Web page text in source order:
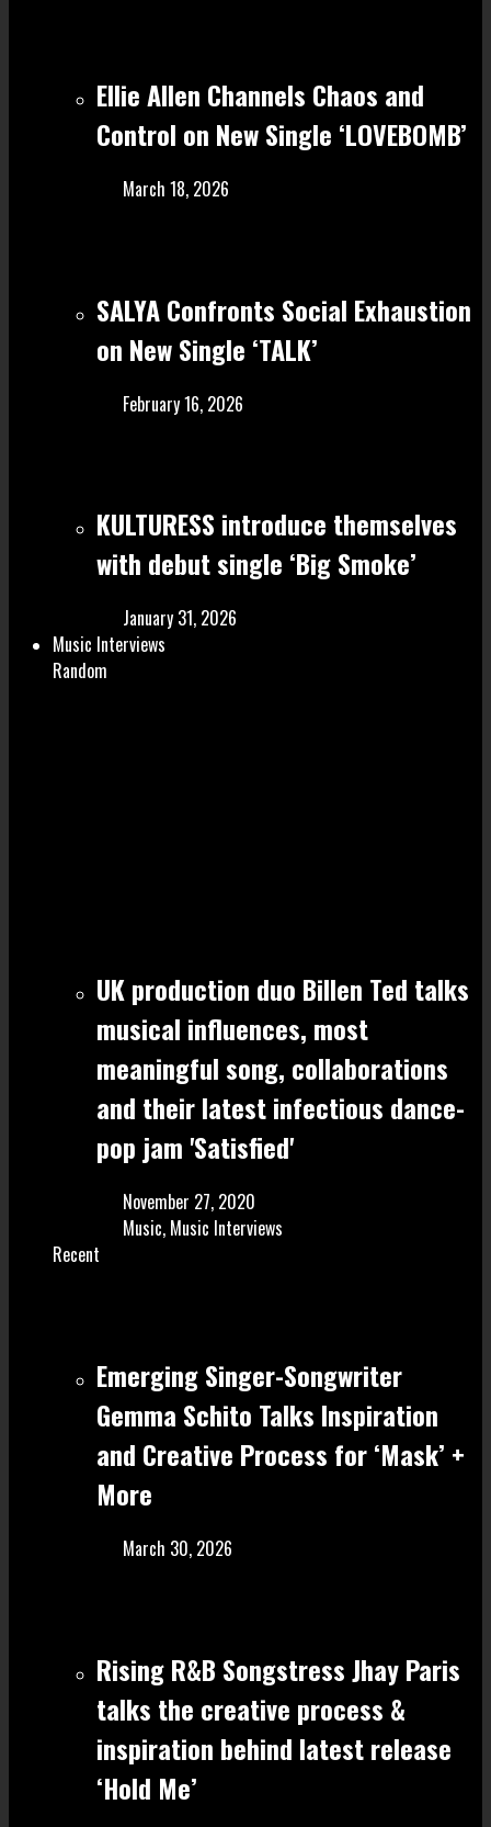
Ellie Allen Channels Chaos and
Control on New Single ‘LOVEBOMB’
March 18, 2026
SALYA Confronts Social Exhaustion
on New Single ‘TALK’
February 16, 2026
KULTURESS introduce themselves
with debut single ‘Big Smoke’
January 31, 2026
Music Interviews
Random
UK production duo Billen Ted talks
musical influences, most
meaningful song, collaborations
and their latest infectious dance-
pop jam 'Satisfied'
November 27, 2020
Music, Music Interviews
Recent
Emerging Singer-Songwriter
Gemma Schito Talks Inspiration
and Creative Process for ‘Mask’ +
More
March 30, 2026
Rising R&B Songstress Jhay Paris
talks the creative process &
inspiration behind latest release
‘Hold Me’